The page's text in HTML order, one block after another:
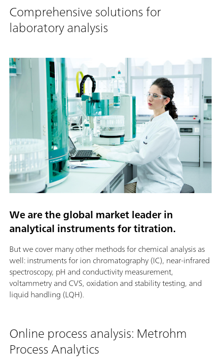
Comprehensive solutions for
laboratory analysis
We are the global market leader in
analytical instruments for titration.
But we cover many other methods for chemical analysis as
well: instruments for ion chromatography (IC), near-infrared
spectroscopy, pH and conductivity measurement,
voltammetry and CVS, oxidation and stability testing, and
liquid handling (LQH).
Online process analysis: Metrohm
Process Analytics